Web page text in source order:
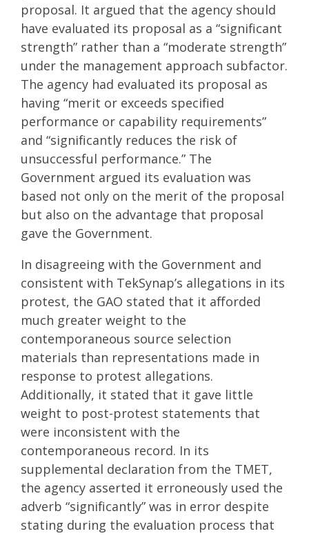
proposal. It argued that the agency should
have evaluated its proposal as a “significant
strength” rather than a “moderate strength”
under the management approach subfactor.
The agency had evaluated its proposal as
having “merit or exceeds specified
performance or capability requirements”
and “significantly reduces the risk of
unsuccessful performance.” The
Government argued its evaluation was
based not only on the merit of the proposal
but also on the advantage that proposal
gave the Government.
In disagreeing with the Government and
consistent with TekSynap’s allegations in its
protest, the GAO stated that it afforded
much greater weight to the
contemporaneous source selection
materials than representations made in
response to protest allegations.
Additionally, it stated that it gave little
weight to post-protest statements that
were inconsistent with the
contemporaneous record. In its
supplemental declaration from the TMET,
the agency asserted it erroneously used the
adverb “significantly” was in error despite
stating during the evaluation process that